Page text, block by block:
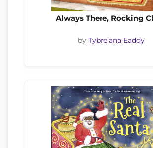
Always There, Rocking
by Tybre’ana Eaddy